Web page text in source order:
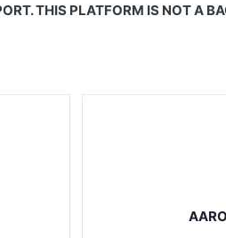
THIS PLATFORM IS NOT A